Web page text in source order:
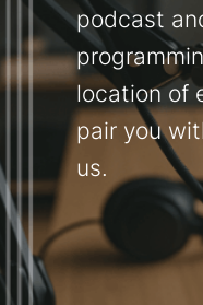
podcast
location of
pair you
us.